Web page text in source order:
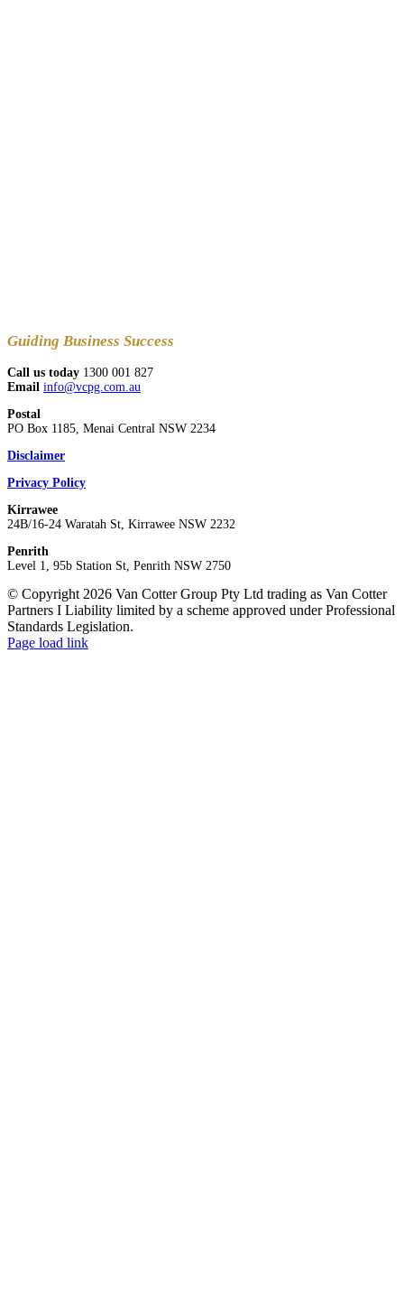
Guiding Business Success
Call us today 1300 001 827
Email info@vcpg.com.au
Postal
PO Box 1185, Menai Central NSW 2234
Disclaimer
Privacy Policy
Kirrawee
24B/16-24 Waratah St, Kirrawee NSW 2232
Penrith
Level 1, 95b Station St, Penrith NSW 2750
© Copyright 2026 Van Cotter Group Pty Ltd trading as Van Cotter
Partners I Liability limited by a scheme approved under Professional
Standards Legislation.
Page load link